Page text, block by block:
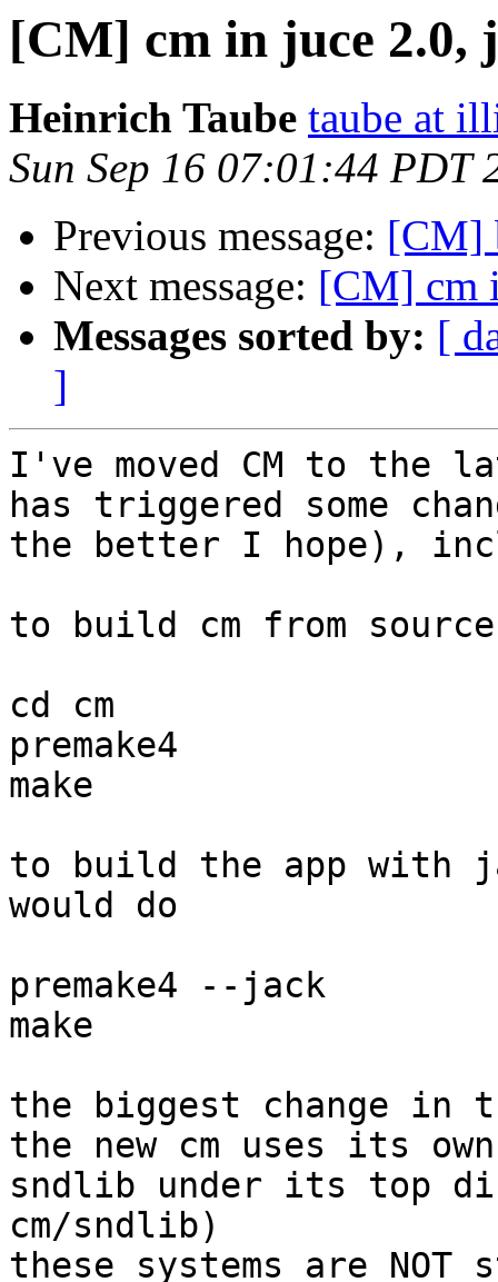
[CM] cm in juce 2.0,
Heinrich Taube taube at
Sun Sep 16 07:01:44 PDT
Previous message: [CM]
Next message: [CM] cm
Messages sorted by: [
]
I've moved CM to the
has triggered some
the better I hope),
to build cm from
cd cm
premake4
make
to build the app with
would do
premake4 --jack
make
the biggest change in
the new cm uses its
sndlib under its top
cm/sndlib)
these systems are